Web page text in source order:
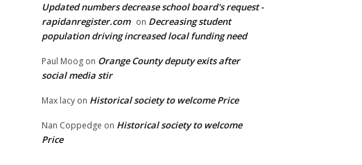
Updated numbers decrease school board's request -
rapidanregister.com on Decreasing student
population driving increased local funding need
Paul Moog on Orange County deputy exits after
social media stir
Max lacy on Historical society to welcome Price
Nan Coppedge on Historical society to welcome
Price